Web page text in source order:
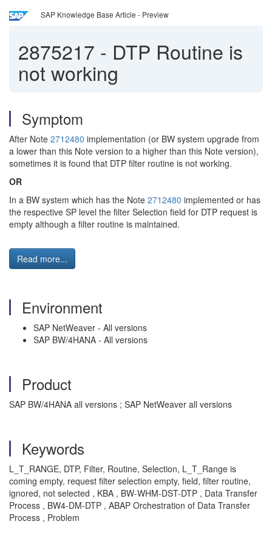
SAP Knowledge Base Article - Preview
2875217 - DTP Routine is
not working
Symptom
After Note 2712480 implementation (or BW system upgrade from
a lower than this Note version to a higher than this Note version),
sometimes it is found that DTP filter routine is not working.
OR
In a BW system which has the Note 2712480 implemented or has
the respective SP level the filter Selection field for DTP request is
empty although a filter routine is maintained.
Read more...
Environment
SAP NetWeaver - All versions
SAP BW/4HANA - All versions
Product
SAP BW/4HANA all versions ; SAP NetWeaver all versions
Keywords
L_T_RANGE, DTP, Filter, Routine, Selection, L_T_Range is
coming empty, request filter selection empty, field, filter routine,
ignored, not selected , KBA , BW-WHM-DST-DTP , Data Transfer
Process , BW4-DM-DTP , ABAP Orchestration of Data Transfer
Process , Problem